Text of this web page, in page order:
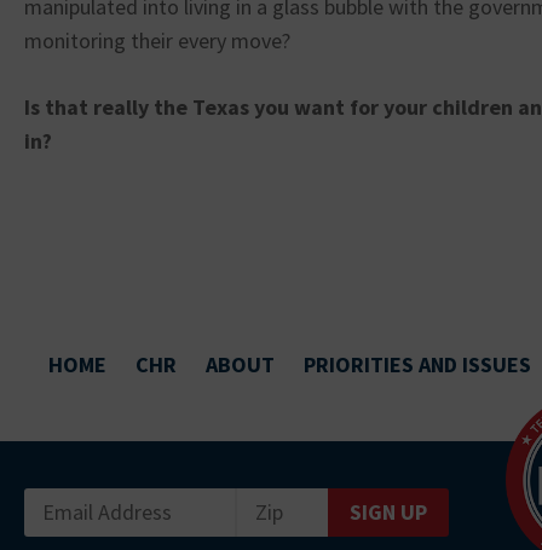
manipulated into living in a glass bubble with the
monitoring their every move?
Is that really the Texas you want for your children
in?
HOME CHR ABOUT PRIORITIES AND ISSUES
SIGN UP